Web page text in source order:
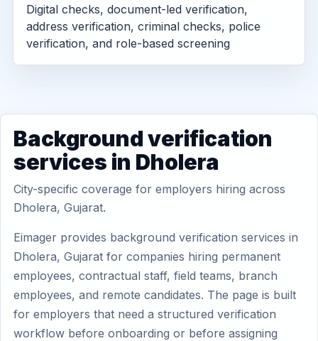
Digital checks, document-led verification,
address verification, criminal checks, police
verification, and role-based screening
Background verification
services in Dholera
City-specific coverage for employers hiring across
Dholera, Gujarat.
Eimager provides background verification services in
Dholera, Gujarat for companies hiring permanent
employees, contractual staff, field teams, branch
employees, and remote candidates. The page is built
for employers that need a structured verification
workflow before onboarding or before assigning